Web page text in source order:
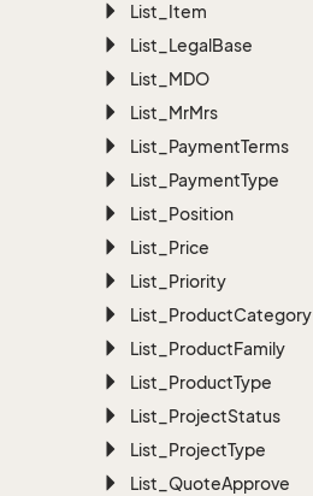
List_Item
List_LegalBase
List_MDO
List_MrMrs
List_PaymentTerms
List_PaymentType
List_Position
List_Price
List_Priority
List_ProductCategory
List_ProductFamily
List_ProductType
List_ProjectStatus
List_ProjectType
List_QuoteApprove